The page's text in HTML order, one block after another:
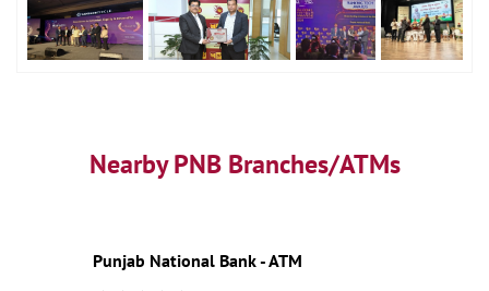
Nearby PNB Branches/ATMs
Punjab National Bank - ATM